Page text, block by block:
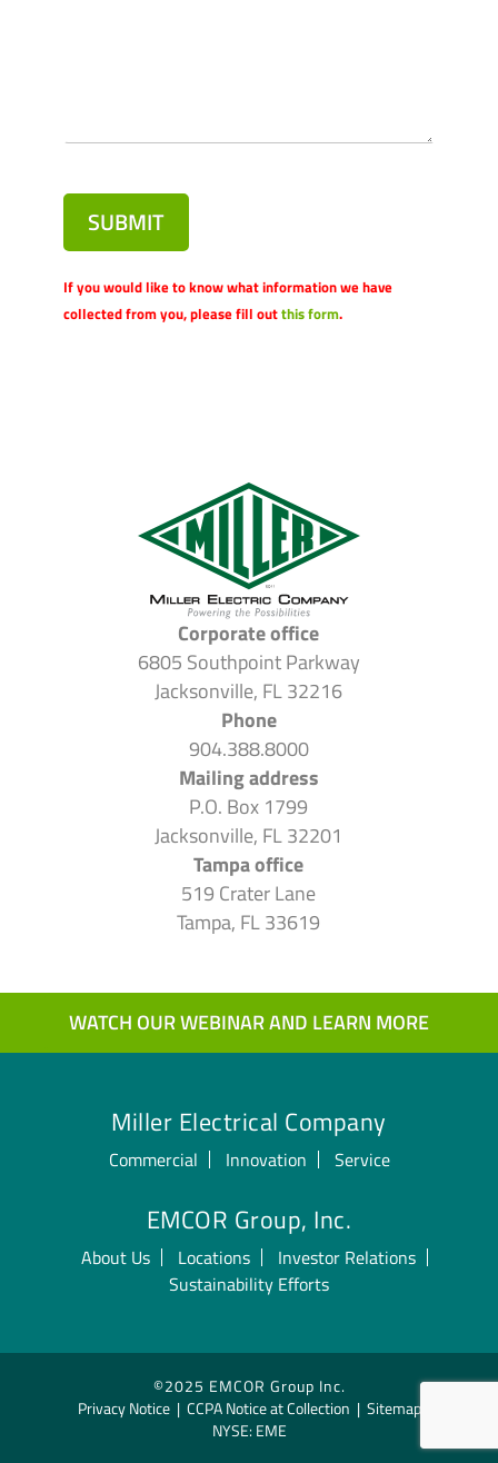
SUBMIT
If you would like to know what information we have
collected from you, please fill outthis form.
Corporate office
6805 Southpoint Parkway
Jacksonville, FL 32216
Phone
904.388.8000
Mailing address
P.O. Box 1799
Jacksonville, FL 32201
Tampa office
519 Crater Lane
Tampa, FL 33619
WATCH OUR WEBINAR AND LEARN MORE
Miller Electrical Company
Commercial Innovation Service
EMCOR Group, Inc.
About Us Locations
Investor Relations
Sustainability Efforts
©2025 EMCOR Group Inc.
Privacy Notice| CCPA Notice at Collection | Sitemap
NYSE: EME